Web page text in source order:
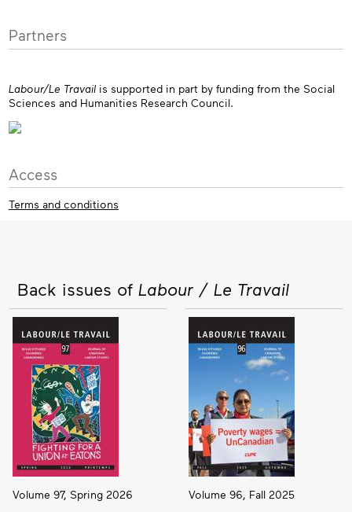
Partners
Labour/Le Travail is supported in part by funding from the Social
Sciences and Humanities Research Council.
Access
Terms and conditions
Back issues of Labour / Le Travail
Volume 97, Spring 2026 Volume 96, Fall 2025